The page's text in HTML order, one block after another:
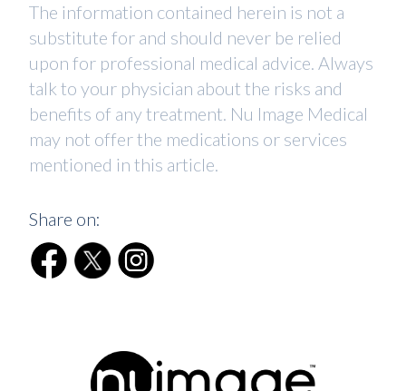
The information contained herein is not a
substitute for and should never be relied
upon for professional medical advice. Always
talk to your physician about the risks and
benefits of any treatment. Nu Image Medical
may not offer the medications or services
mentioned in this article.
Share on: